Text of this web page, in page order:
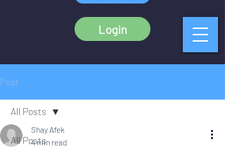
Login
Post
All Posts
All Posts
Shay Afek
4 min read